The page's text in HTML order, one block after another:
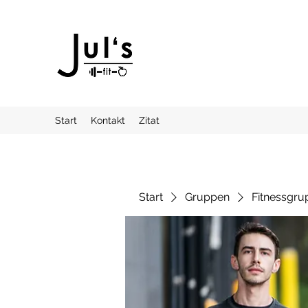
Start Kontakt Zitat
Start Gruppen